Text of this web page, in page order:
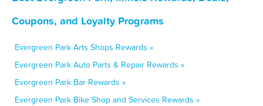
Coupons, and Loyalty Programs
Evergreen Park Arts Shops Rewards »
Evergreen Park Auto Parts & Repair Rewards »
Evergreen Park Bar Rewards »
Evergreen Park Bike Shop and Services Rewards »